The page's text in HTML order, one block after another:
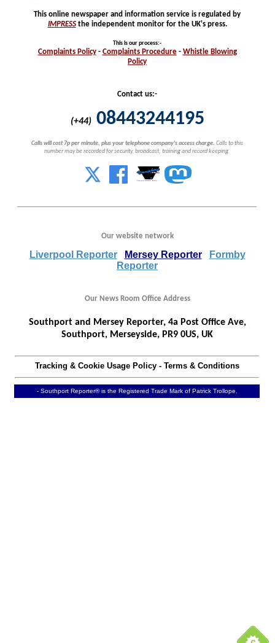
This online newspaper and information service is regulated by
IMPRESSthe independent monitor for the UK's press.
This is our process:-
Complaints Policy- Complaints Procedure- Whistle Blowing
Policy
Contact us:-
(+44) 08443244195
Calls will cost 7p per minute, plus your telephone company's access charge. Calls to this
number may be recorded for security, broadcast, training and record keeping.
Our website network
Liverpool Reporter Mersey Reporter
Formby
Reporter
Our News Room Office Address
Southport and Mersey Reporter, 4a Post Office Ave,
Southport, Merseyside, PR9 0US, UK
Tracking & Cookie Usage Policy- Terms & Conditions
- Southport Reporter® is the Registered Trade Mark of Patrick Trollope.